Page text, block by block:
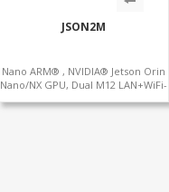
JSON2M
Nano ARM® , NVIDIA® Jetson Orin
Nano/NX GPU, Dual M12 LAN+WiFi-
RS485